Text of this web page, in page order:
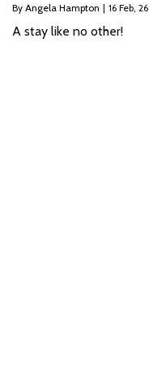
By Angela Hampton | 16 Feb, 26
A stay like no other!